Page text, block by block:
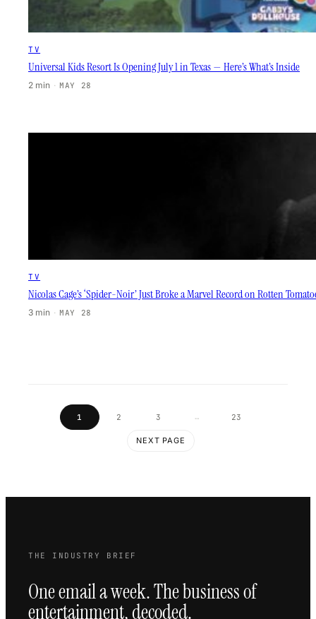
TV
Universal Kids Resort Is Opening July 1 in Texas — Here’s What’s Inside
2 min · MAY 28
TV
Nicolas Cage’s ‘Spider-Noir’ Just Broke a Marvel Record on Rotten
3 min · MAY 28
1 2 3 … 23
NEXT PAGE
THE INDUSTRY BRIEF
One email a week. The business of
entertainment, decoded.